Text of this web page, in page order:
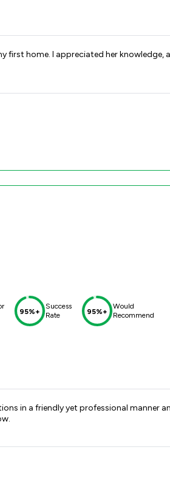
home. I appreciated her knowledge,
95%+
Success
Rate
95%+
Would
Recommend
in a friendly yet professional manner